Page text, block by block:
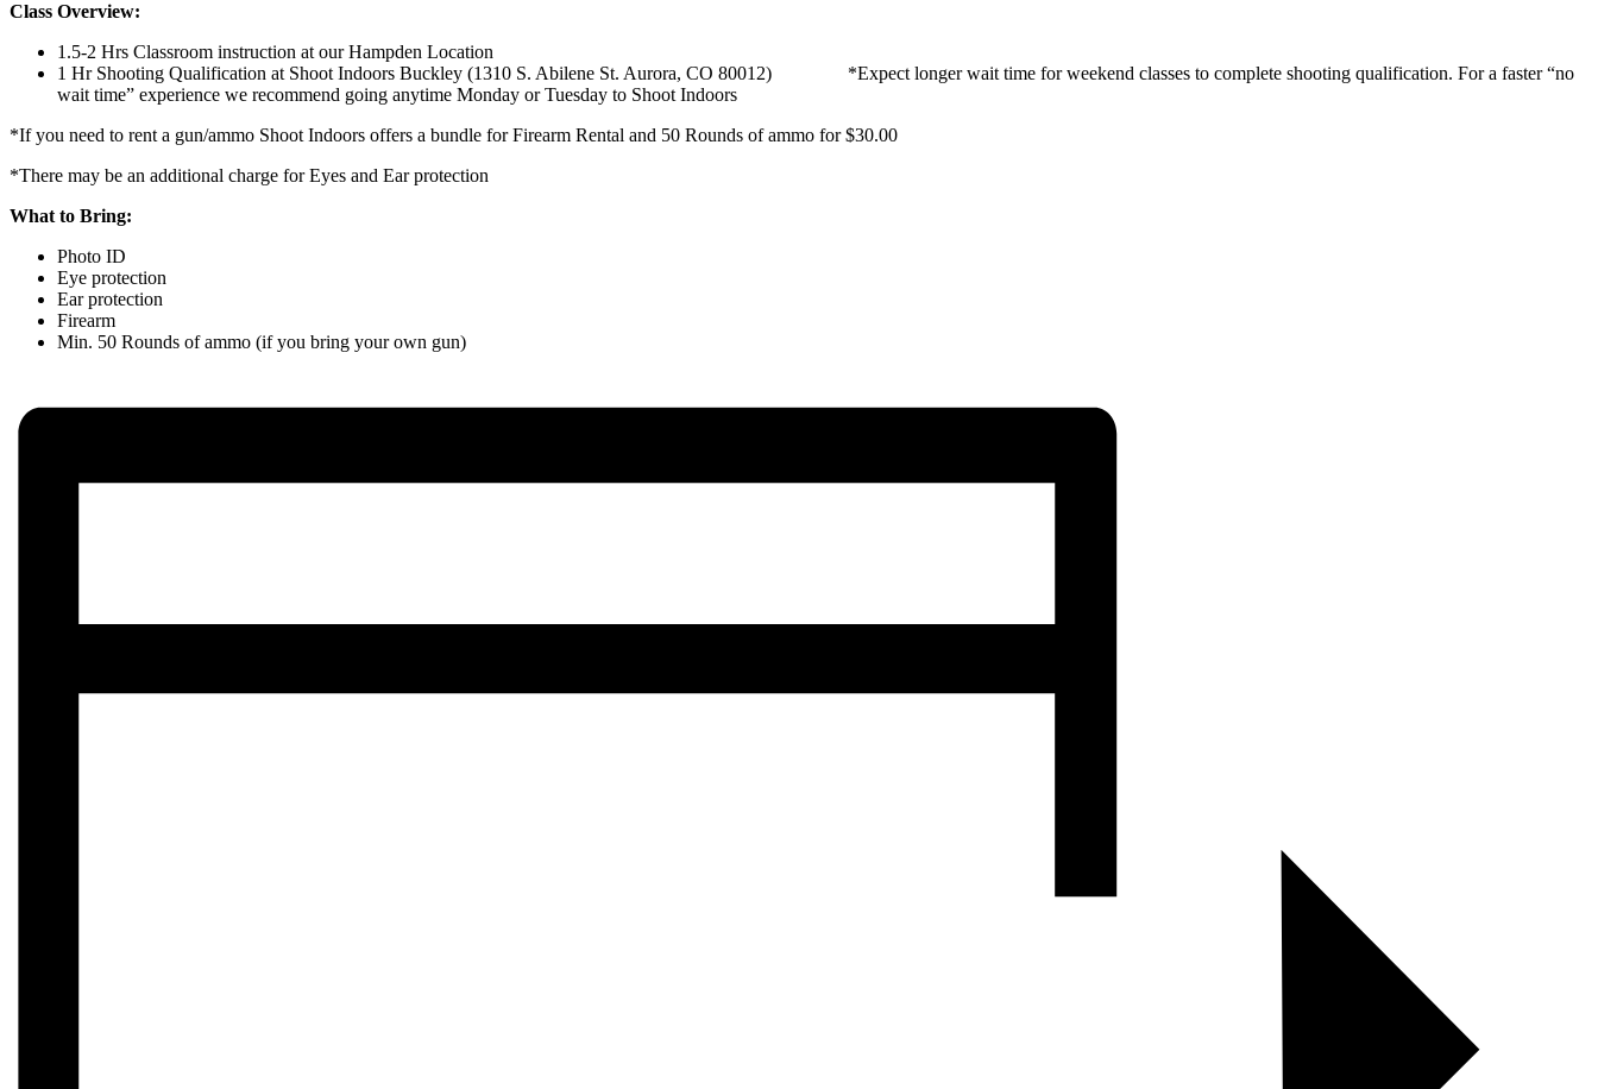
Class Overview:
1.5-2 Hrs Classroom instruction at our Hampden Location
1 Hr Shooting Qualification at Shoot Indoors Buckley (1310 S. Abilene St. Aurora, CO 80012) *Expect longer wait time for weekend classes to complete shooting qualification. For a faster “no
wait time” experience we recommend going anytime Monday or Tuesday to Shoot Indoors
*If you need to rent a gun/ammo Shoot Indoors offers a bundle for Firearm Rental and 50 Rounds of ammo for $30.00
*There may be an additional charge for Eyes and Ear protection
What to Bring:
Photo ID
Eye protection
Ear protection
Firearm
Min. 50 Rounds of ammo (if you bring your own gun)